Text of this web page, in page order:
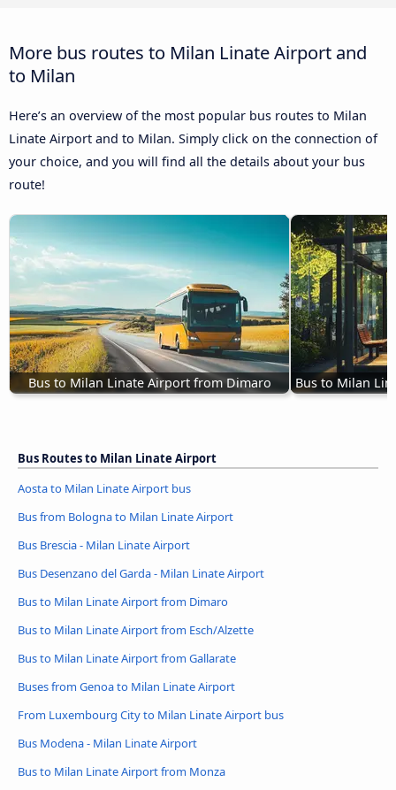
More bus routes to Milan Linate Airport and
to Milan
Here’s an overview of the most popular bus routes to Milan
Linate Airport and to Milan. Simply click on the connection of
your choice, and you will find all the details about your bus
route!
Bus to Milan Linate Airport from Dimaro Bus to Milan
Bus Routes to Milan Linate Airport
Aosta to Milan Linate Airport bus
Bus from Bologna to Milan Linate Airport
Bus Brescia - Milan Linate Airport
Bus Desenzano del Garda - Milan Linate Airport
Bus to Milan Linate Airport from Dimaro
Bus to Milan Linate Airport from Esch/Alzette
Bus to Milan Linate Airport from Gallarate
Buses from Genoa to Milan Linate Airport
From Luxembourg City to Milan Linate Airport bus
Bus Modena - Milan Linate Airport
Bus to Milan Linate Airport from Monza